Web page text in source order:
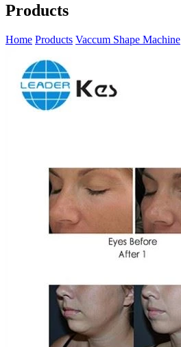
Products
Home Products Vaccum Shape Machine